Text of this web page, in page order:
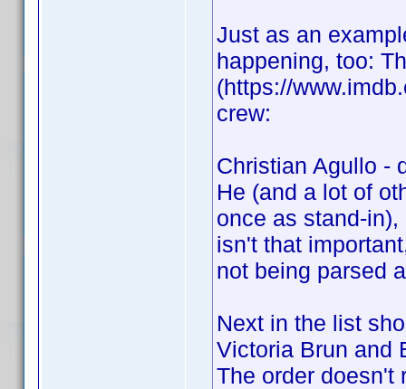
Just as an
happening, too:
(https://
crew:
Christian Agullo -
He (and a lot of
once as stand-
isn't that
not being parsed
Next in the list
Victoria Brun and
The order doesn't